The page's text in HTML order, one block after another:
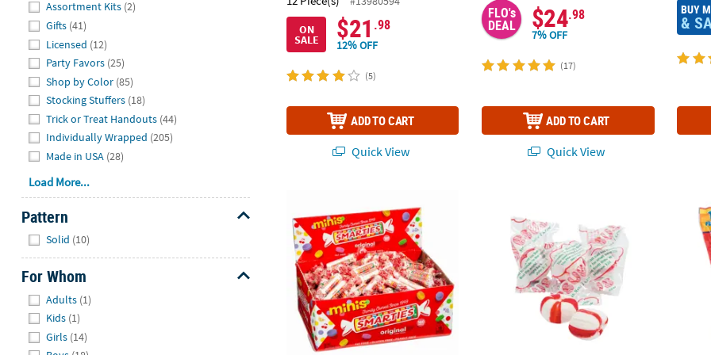
Assortment Kits (2)
Gifts (41)
Licensed (12)
Party Favors (25)
Shop by Color (85)
Stocking Stuffers (18)
Trick or Treat Handouts (44)
Individually Wrapped (205)
Made in USA (28)
Load More...
Pattern
Solid (10)
For Whom
Adults (1)
Kids (1)
Girls (14)
ON
SALE $21 .98
12% OFF
(5)
ADD TO CART
Quick View
FLO's
DEAL $24.98
7% OFF
(17)
ADD TO CART
Quick View
BUY
&
3/4"